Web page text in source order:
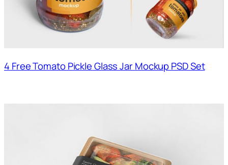
4 Free Tomato Pickle Glass Jar Mockup PSD Set